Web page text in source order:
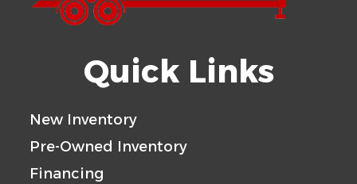
Quick Links
New Inventory
Pre-Owned Inventory
Financing